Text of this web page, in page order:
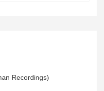
Recordings)